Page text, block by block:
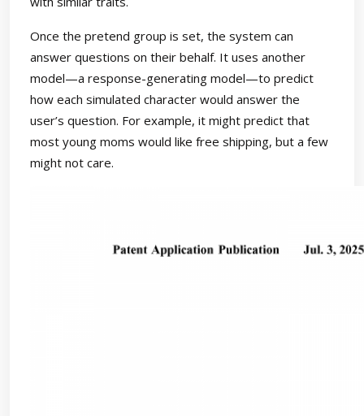
Once the pretend group is set, the system can
answer questions on their behalf. It uses another
model—a response-generating model—to predict
how each simulated character would answer the
user’s question. For example, it might predict that
most young moms would like free shipping, but a few
might not care.